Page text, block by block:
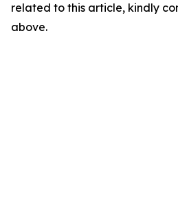
related to this article, kindly
above.